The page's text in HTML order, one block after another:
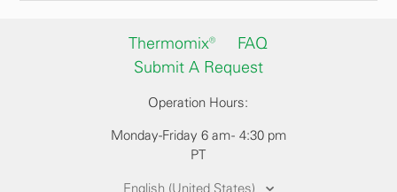
Thermomix®
FAQ
Submit A Request
Operation Hours:
Monday-Friday 6 am - 4:30 pm
PT
English (United States)